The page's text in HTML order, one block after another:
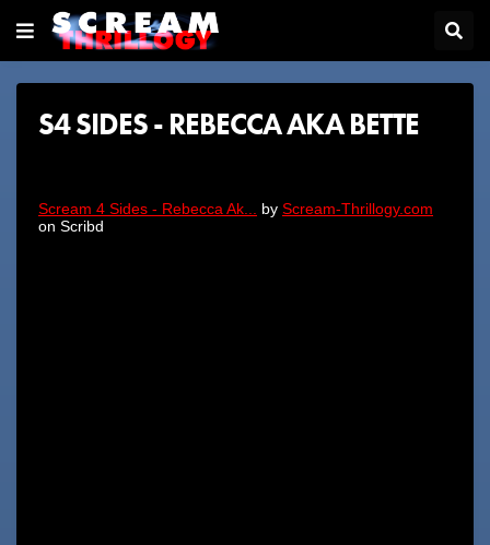
S4 SIDES - REBECCA AKA BETTE
Scream 4 Sides - Rebecca Ak... by Scream-Thrillogy.com
on Scribd